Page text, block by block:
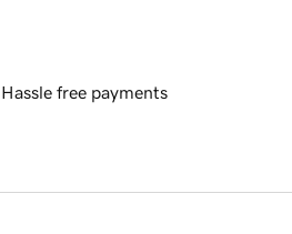
Hassle free payments